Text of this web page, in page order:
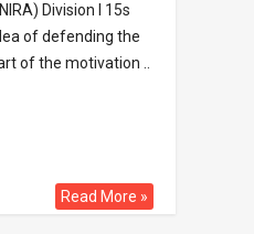
Division I 15s
of defending the
of the motivation ..
Read More »